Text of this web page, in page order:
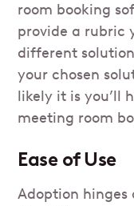
room booking
provide a rubric
different
your chosen
likely it is you’ll
meeting room
Ease of Use
Adoption hinges